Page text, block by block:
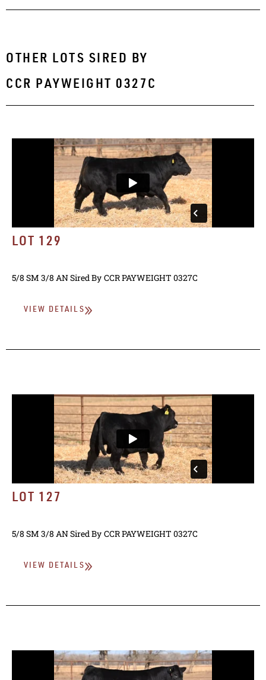
OTHER LOTS SIRED BY
CCR PAYWEIGHT 0327C
LOT 129
5/8 SM 3/8 ANSired By CCR PAYWEIGHT 0327C
VIEW DETAILS
LOT 127
5/8 SM 3/8 ANSired By CCR PAYWEIGHT 0327C
VIEW DETAILS